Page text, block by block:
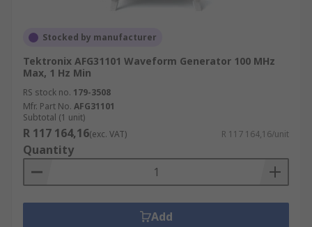
Stocked by manufacturer
Tektronix AFG31101 Waveform Generator 100 MHz
Max, 1 Hz Min
RS stock no. 179-3508
Mfr. Part No. AFG31101
Subtotal (1 unit)
R 117 164,16(exc. VAT) R 117 164,16/unit
Quantity
Add